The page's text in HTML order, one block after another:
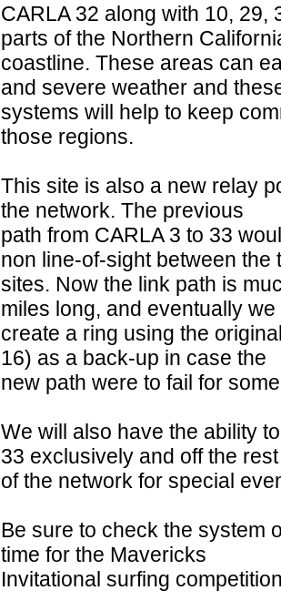
CARLA 32 along with 10, 29,
parts of the Northern
coastline. These areas can
and severe weather and
systems will help to keep
those regions.
This site is also a new relay
the network. The previous
path from CARLA 3 to 33
non line-of-sight between the
sites. Now the link path is
miles long, and eventually we
create a ring using the
16) as a back-up in case the
new path were to fail for
We will also have the ability
33 exclusively and off the rest
of the network for special
Be sure to check the system
time for the Mavericks
Invitational surfing